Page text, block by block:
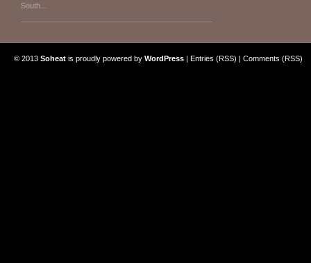
South...
© 2013 Soheat is proudly powered by WordPress | Entries (RSS) | Comments (RSS)